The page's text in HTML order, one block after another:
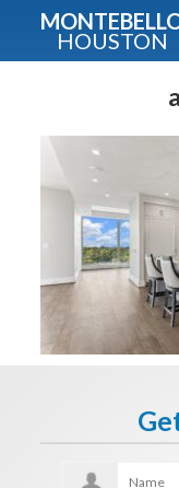
HOUSTON
Guide
Fullname